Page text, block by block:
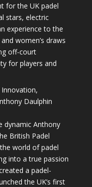
for the UK padel
stars, electric
experience to the
women’s draws
off-court
for players and
Daulphin
dynamic Anthony
British Padel
world of padel
into a true passion
a padel-
the UK’s first